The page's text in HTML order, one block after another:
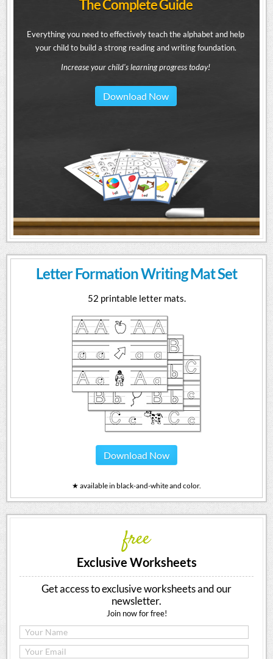
The Complete Guide
Everything you need to effectively teach the alphabet and help
your child to build a strong reading and writing foundation.
Increase your child's learning progress today!
Download Now
Letter Formation Writing Mat Set
52 printable letter mats.
Download Now
★ available in black-and-white and color.
free
Exclusive Worksheets
Get access to exclusive worksheets and our
newsletter.
Join now for free!